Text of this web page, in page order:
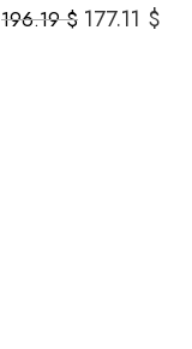
196.19$ 177.11 $